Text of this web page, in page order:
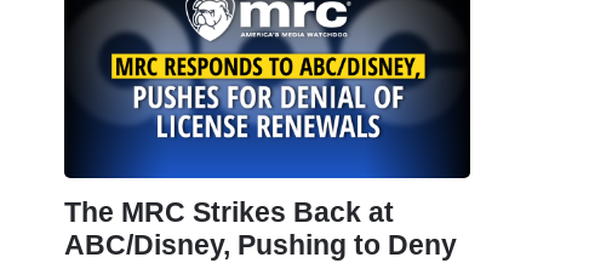
The MRC Strikes Back at
ABC/Disney, Pushing to Deny